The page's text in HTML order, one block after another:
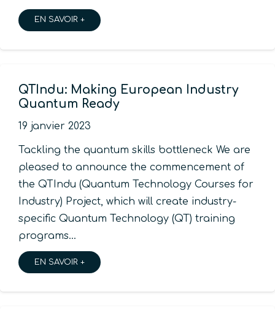
EN SAVOIR +
QTIndu: Making European Industry
Quantum Ready
19 janvier 2023
Tackling the quantum skills bottleneck We are
pleased to announce the commencement of
the QTIndu (Quantum Technology Courses for
Industry) Project, which will create industry-
specific Quantum Technology (QT) training
programs…
EN SAVOIR +